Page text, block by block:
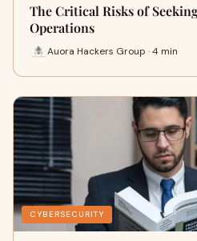
The Critical Risks of
Operations
Auora Hackers Group · 4 min
CYBERSECURITY